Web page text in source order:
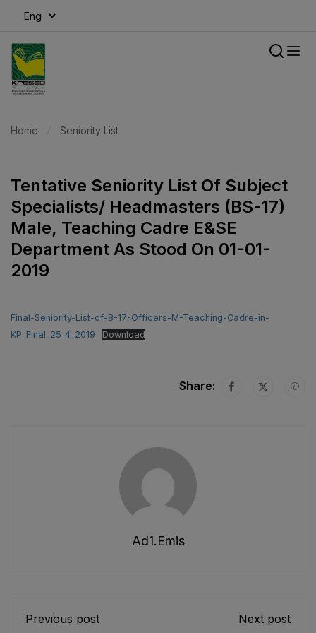
Home Seniority List
Tentative Seniority List Of Subject
Specialists/ Headmasters (BS-17)
Male, Teaching Cadre E&SE
Department As Stood On 01-01-
2019
Final-Seniority-List-of-B-17-Officers-M-Teaching-Cadre-in-
KP_Final_25_4_2019
Download
Share:
Ad1.emis
Previous post
Next post